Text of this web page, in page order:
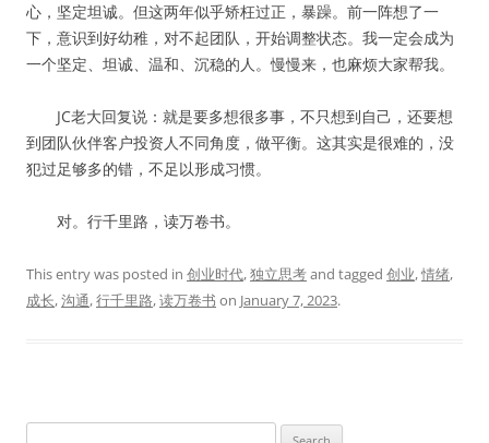
心，坚定坦诚。但这两年似乎矫枉过正，暴躁。前一阵想了一
下，意识到好幼稚，对不起团队，开始调整状态。我一定会成为
一个坚定、坦诚、温和、沉稳的人。慢慢来，也麻烦大家帮我。
JC老大回复说：就是要多想很多事，不只想到自己，还要想
到团队伙伴客户投资人不同角度，做平衡。这其实是很难的，没
犯过足够多的错，不足以形成习惯。
对。行千里路，读万卷书。
This entry was posted in 创业时代,独立思考and tagged 创业,情绪,
成长,沟通,行千里路,读万卷书 on January 7, 2023.